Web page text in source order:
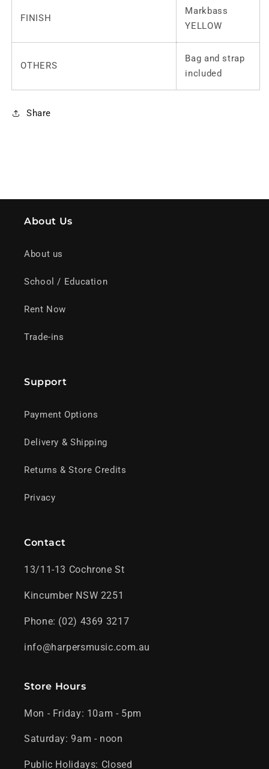
FINISH
Markbass
YELLOW
OTHERS
Bag and strap
included
Share
About Us
About us
School / Education
Rent Now
Trade-ins
Support
Payment Options
Delivery & Shipping
Returns & Store Credits
Privacy
Contact
13/11-13 Cochrone St
Kincumber NSW 2251
Phone: (02) 4369 3217
info@harpersmusic.com.au
Store Hours
Mon - Friday: 10am - 5pm
Saturday: 9am - noon
Public Holidays: Closed